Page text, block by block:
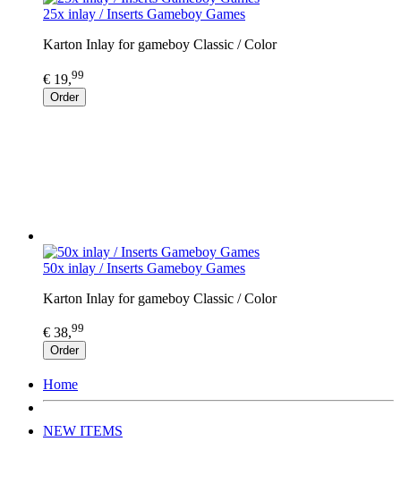
25x inlay / Inserts Gameboy Games
Karton Inlay for gameboy Classic / Color
€ 19,99
Order
50x inlay / Inserts Gameboy Games
Karton Inlay for gameboy Classic / Color
€ 38,99
Order
Home
NEW ITEMS